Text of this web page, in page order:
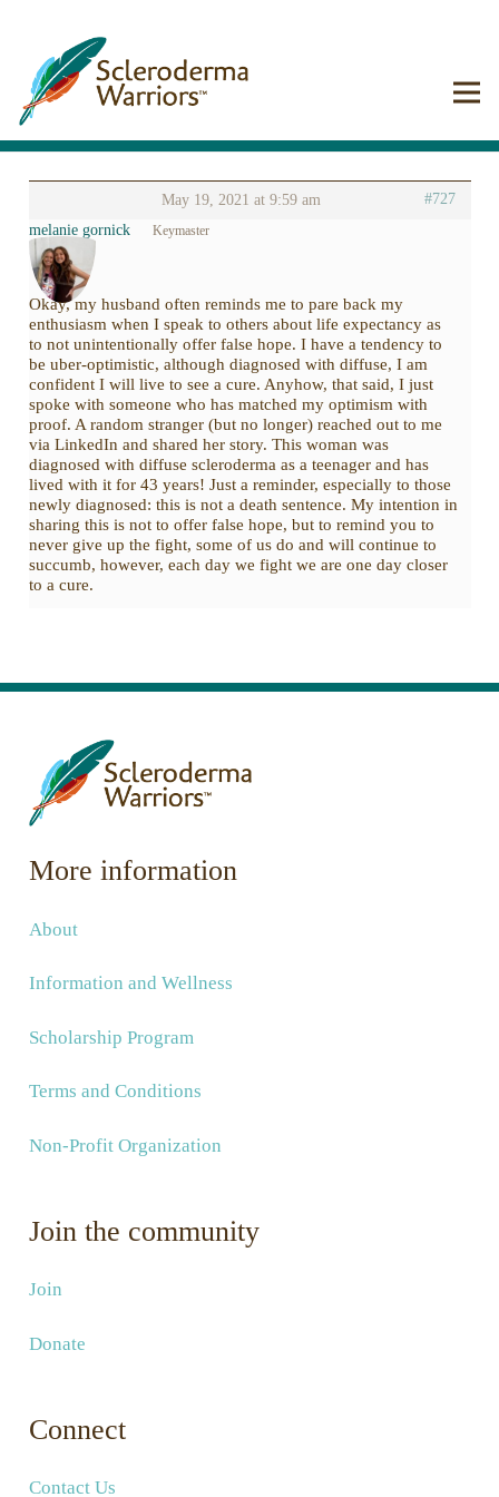
May 19, 2021 at 9:59 am
#727
melanie gornick
Keymaster
Okay, my husband often reminds me to pare back my
enthusiasm when I speak to others about life expectancy as
to not unintentionally offer false hope. I have a tendency to
be uber-optimistic, although diagnosed with diffuse, I am
confident I will live to see a cure. Anyhow, that said, I just
spoke with someone who has matched my optimism with
proof. A random stranger (but no longer) reached out to me
via LinkedIn and shared her story. This woman was
diagnosed with diffuse scleroderma as a teenager and has
lived with it for 43 years! Just a reminder, especially to those
newly diagnosed: this is not a death sentence. My intention in
sharing this is not to offer false hope, but to remind you to
never give up the fight, some of us do and will continue to
succumb, however, each day we fight we are one day closer
to a cure.
More information
About
Information and Wellness
Scholarship Program
Terms and Conditions
Non-Profit Organization
Join the community
Join
Donate
Connect
Contact Us